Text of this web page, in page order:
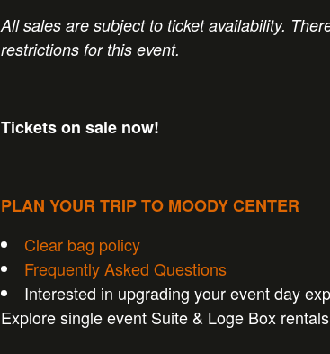
All sales are subject to ticket availability.
restrictions for this event.
Tickets on sale now!
PLAN YOUR TRIP TO MOODY CENTER
Clear bag policy
Frequently Asked Questions
Interested in upgrading your event day
Explore single event Suite & Loge Box rentals